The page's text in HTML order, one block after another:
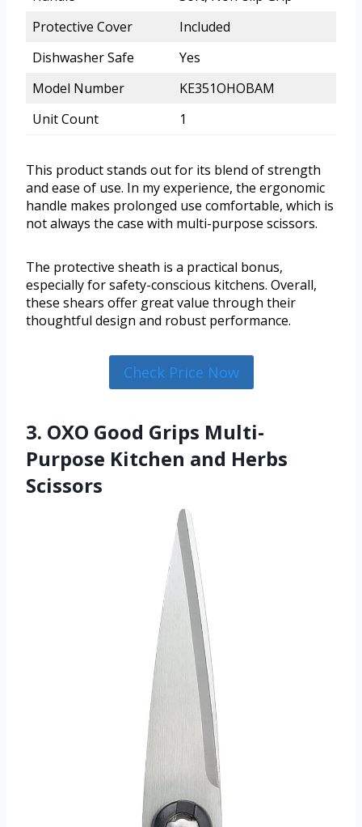
Protective Cover
Included
Dishwasher Safe
Yes
Model Number
KE351OHOBAM
Unit Count
1
This product stands out for its blend of strength
and ease of use. In my experience, the ergonomic
handle makes prolonged use comfortable, which is
not always the case with multi-purpose scissors.
The protective sheath is a practical bonus,
especially for safety-conscious kitchens. Overall,
these shears offer great value through their
thoughtful design and robust performance.
Check Price Now
3. OXO Good Grips Multi-
Purpose Kitchen and Herbs
Scissors